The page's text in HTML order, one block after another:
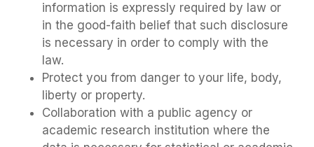
information is expressly required by law or
in the good-faith belief that such disclosure
is necessary in order to comply with the
law.
Protect you from danger to your life, body,
liberty or property.
Collaboration with a public agency or
academic research institution where the